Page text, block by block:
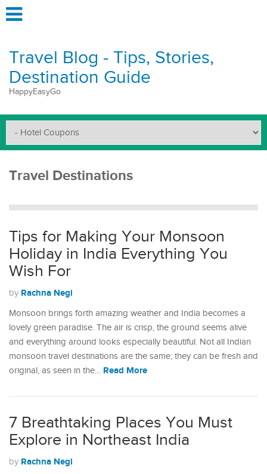
Travel Blog - Tips, Stories,
Destination Guide
HappyEasyGo
Travel Destinations
Tips for Making Your Monsoon
Holiday in India Everything You
Wish For
by Rachna Negi
Monsoon brings forth amazing weather and India becomes a
lovely green paradise. The air is crisp, the ground seems alive
and everything around looks especially beautiful. Not all Indian
monsoon travel destinations are the same; they can be fresh and
original, as seen in the… Read More
7 Breathtaking Places You Must
Explore in Northeast India
by Rachna Negi